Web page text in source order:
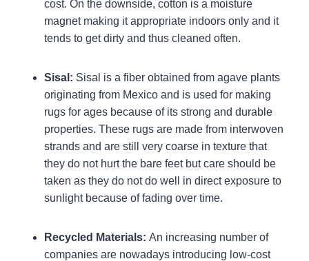
cost. On the downside, cotton is a moisture
magnet making it appropriate indoors only and it
tends to get dirty and thus cleaned often.
Sisal: Sisal is a fiber obtained from agave plants
originating from Mexico and is used for making
rugs for ages because of its strong and durable
properties. These rugs are made from interwoven
strands and are still very coarse in texture that
they do not hurt the bare feet but care should be
taken as they do not do well in direct exposure to
sunlight because of fading over time.
Recycled Materials: An increasing number of
companies are nowadays introducing low-cost